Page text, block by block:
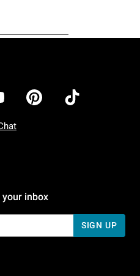
7 AM To 5 PM Pacific Time
7 AM To 5 PM Pacific Time
inbox
SIGN UP